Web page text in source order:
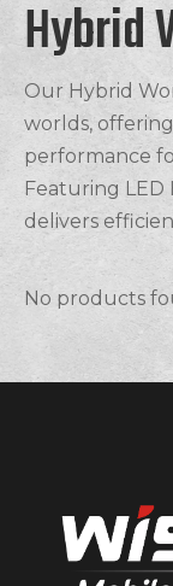
Hybrid
Our Hybrid
worlds,
performance
Featuring
delivers
being energy-
Rechargeable
Hybrid Work
power
Its Portable
our hybrid
solutions for
No products